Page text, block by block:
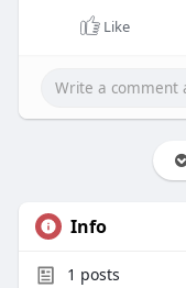
Like
Info
1 posts